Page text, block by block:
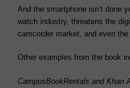
And the smartphone isn’t done
watch industry, threatens the
camcorder market, and even
Other examples from the book
CampusBookRentals and Khan